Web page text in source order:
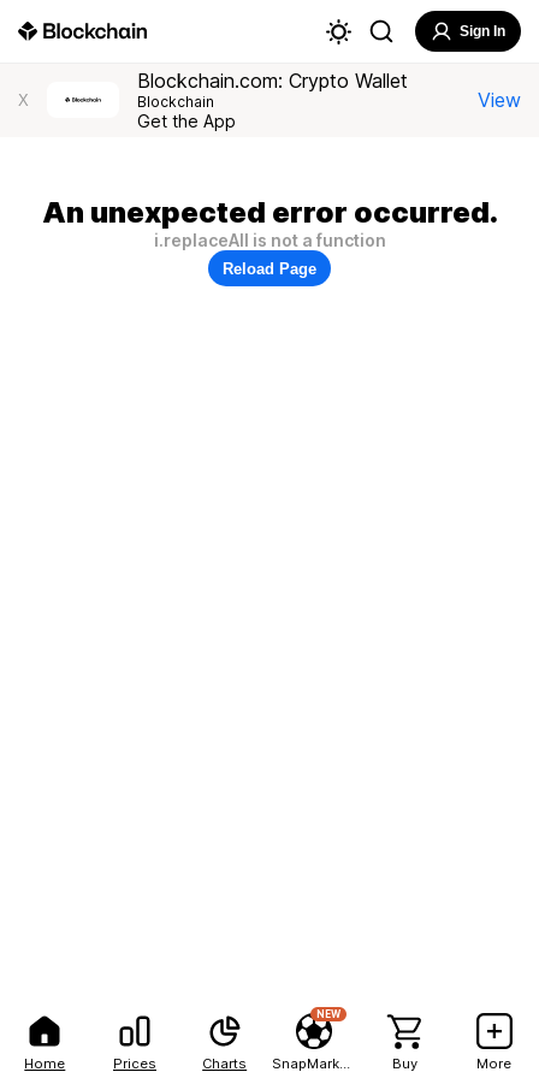
Home Prices Charts
NEW
Buy More
Sign In
X
Blockchain.com: Crypto Wallet
Blockchain
Get the App
View
An unexpected error occurred.
i.replaceAll is not a function
Reload Page